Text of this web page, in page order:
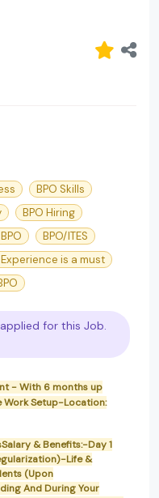
BPO Skills
BPO Hiring
BPO/ITES
Experience is a must
for this Job.
- With 6 months up
Work Setup-Location:
& Benefits:-Day 1
Life &
(Upon
And During Your